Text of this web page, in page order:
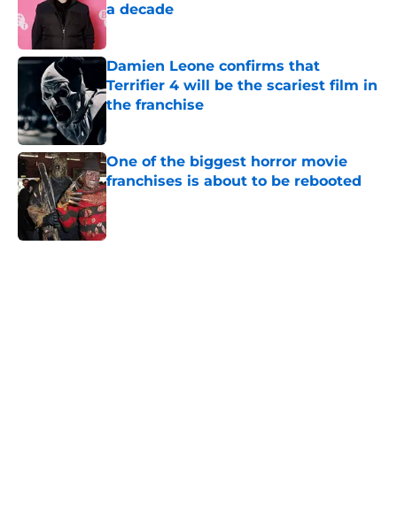
a decade
Published by on Invalid Date
Damien Leone confirms that
Terrifier 4 will be the scariest film in
the franchise
One of the biggest horror movie
franchises is about to be rebooted
Published by on Invalid Date